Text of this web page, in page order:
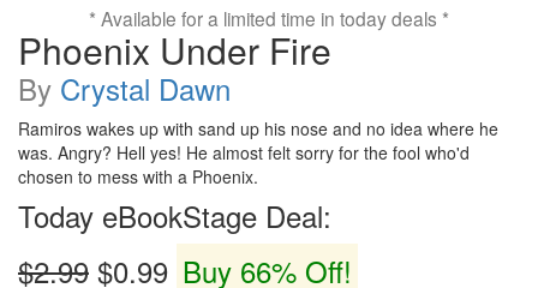
* Available for a limited time in today deals *
Phoenix Under Fire
By Crystal Dawn
Ramiros wakes up with sand up his nose and no idea where he
was. Angry? Hell yes! He almost felt sorry for the fool who'd
chosen to mess with a Phoenix.
Today eBookStage Deal:
$2.99 $0.99 Buy 66% Off!